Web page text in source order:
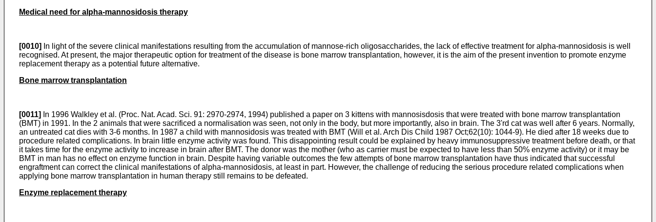
Medical need for alpha-mannosidosis therapy
[0010]
In light of the severe clinical manifestations resulting from the accumulation of mannose-rich oligosaccharides, the lack of effective treatment for alpha-mannosidosis is well
recognised. At present, the major therapeutic option for treatment of the disease is bone marrow transplantation, however, it is the aim of the present invention to promote enzyme
replacement therapy as a potential future alternative.
Bone marrow transplantation
[0011] In 1996 Walkley et al. (Proc. Nat. Acad. Sci. 91: 2970-2974, 1994) published a paper on 3 kittens with mannosisdosis that were treated with bone marrow transplantation
(BMT) in 1991. In the 2 animals that were sacrificed a normalisation was seen, not only in the body, but more importantly, also in brain. The 3'rd cat was well after 6 years. Normally,
an untreated cat dies with 3-6 months. In 1987 a child with mannosidosis was treated with BMT (Will et al. Arch Dis Child 1987 Oct;62(10): 1044-9). He died after 18 weeks due to
procedure related complications. In brain little enzyme activity was found. This disappointing result could be explained by heavy immunosuppressive treatment before death, or that
it takes time for the enzyme activity to increase in brain after BMT. The donor was the mother (who as carrier must be expected to have less than 50% enzyme activity) or it may be
BMT in man has no effect on enzyme function in brain. Despite having variable outcomes the few attempts of bone marrow transplantation have thus indicated that successful
engraftment can correct the clinical manifestations of alpha-mannosidosis, at least in part. However, the challenge of reducing the serious procedure related complications when
applying bone marrow transplantation in human therapy still remains to be defeated.
Enzyme replacement therapy